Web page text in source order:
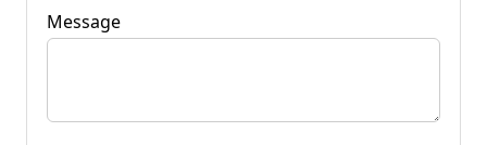
Message